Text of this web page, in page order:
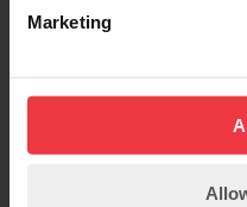
Marketing
Surge Protection products.
further information